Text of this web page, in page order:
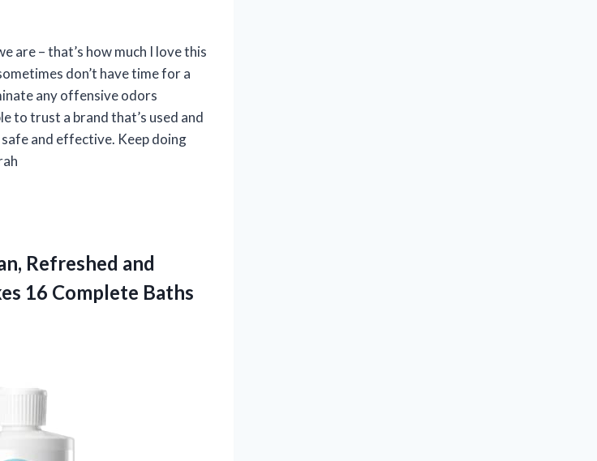
are – that’s how much I love this
don’t have time for a
any offensive odors
to trust a brand that’s used and
and effective. Keep doing
Refreshed and
16 Complete Baths